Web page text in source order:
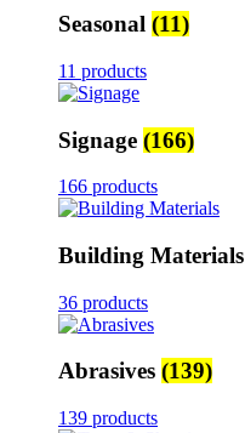
Seasonal (11)
11 products
Signage (166)
166 products
Building Materials
36 products
Abrasives (139)
139 products